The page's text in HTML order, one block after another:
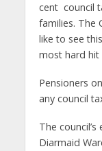
cent council
families. The
like to see
most hard hit
Pensioners
any council
The
Diarmaid